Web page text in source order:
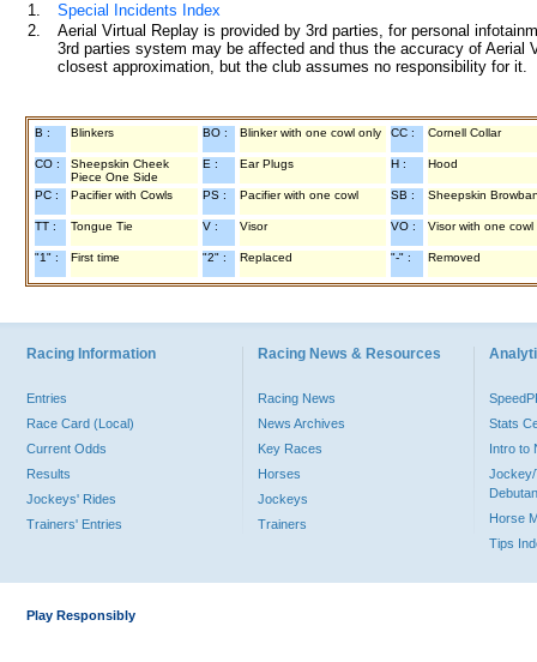
1.
Special Incidents Index
2.
Aerial Virtual Replay is provided by 3rd parties, for personal
3rd parties system may be affected and thus the accuracy of
closest approximation, but the club assumes no responsibility for
B : Blinkers BO : Blinker with one cowl only CC : Cornell Collar
CO :
Sheepskin Cheek
Piece One Side
E : Ear Plugs H : Hood
PC : Pacifier with Cowls PS : Pacifier with one cowl SB : Sheepskin
TT : Tongue Tie V : Visor VO : Visor with one cowl
"1" : First time "2" : Replaced "-" : Removed
Racing Information
Entries
Race Card (Local)
Current Odds
Results
Jockeys' Rides
Trainers' Entries
Racing News & Resources
Racing News
News Archives
Key Races
Horses
Jockeys
Trainers
Stats
Intro to
Jockey/
Horse
Tips
Play Responsibly